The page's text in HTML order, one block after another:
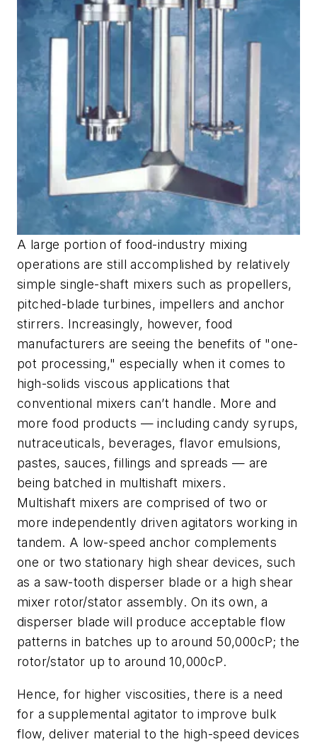
A large portion of food-industry mixing
operations are still accomplished by relatively
simple single-shaft mixers such as propellers,
pitched-blade turbines, impellers and anchor
stirrers. Increasingly, however, food
manufacturers are seeing the benefits of "one-
pot processing," especially when it comes to
high-solids viscous applications that
conventional mixers can’t handle. More and
more food products — including candy syrups,
nutraceuticals, beverages, flavor emulsions,
pastes, sauces, fillings and spreads — are
being batched in multishaft mixers.
Multishaft mixers are comprised of two or
more independently driven agitators working in
tandem. A low-speed anchor complements
one or two stationary high shear devices, such
as a saw-tooth disperser blade or a high shear
mixer rotor/stator assembly. On its own, a
disperser blade will produce acceptable flow
patterns in batches up to around 50,000cP; the
rotor/stator up to around 10,000cP.
Hence, for higher viscosities, there is a need
for a supplemental agitator to improve bulk
flow, deliver material to the high-speed devices